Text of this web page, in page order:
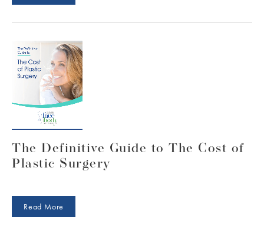
instructions to follow that are designed to
achieve optimal results. Our doctors and
clinical care team also follow up with our
patients and their progress for a full year to
ensure recovery and healing is on track as
expected.
The Definitive Guide to The Cost of
Plastic Surgery
Read More